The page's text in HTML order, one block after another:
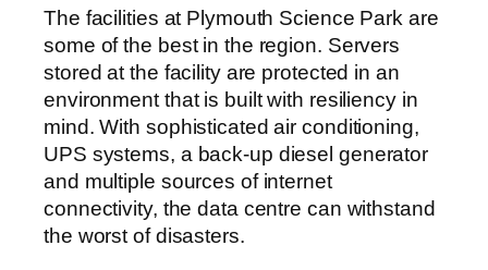
The facilities at Plymouth Science Park are
some of the best in the region. Servers
stored at the facility are protected in an
environment that is built with resiliency in
mind. With sophisticated air conditioning,
UPS systems, a back-up diesel generator
and multiple sources of internet
connectivity, the data centre can withstand
the worst of disasters.